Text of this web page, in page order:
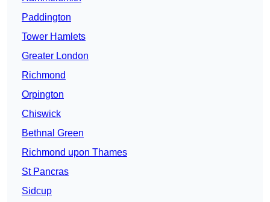
Paddington
Tower Hamlets
Greater London
Richmond
Orpington
Chiswick
Bethnal Green
Richmond upon Thames
St Pancras
Sidcup